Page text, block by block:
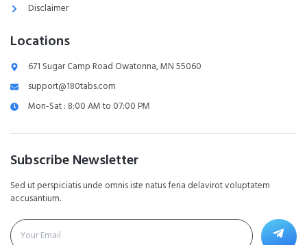
Disclaimer
Locations
671 Sugar Camp Road Owatonna, MN 55060
support@180tabs.com
Mon-Sat : 8:00 AM to 07:00 PM
Subscribe Newsletter
Sed ut perspiciatis unde omnis iste natus feria delavirot voluptatem
accusantium.